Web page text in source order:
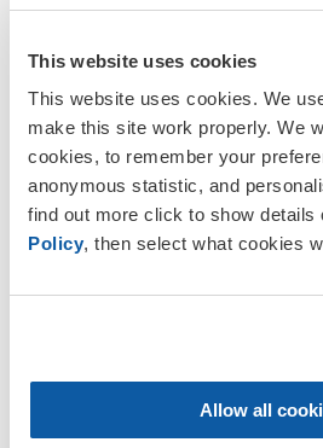
This website uses cookies
This website uses cookies. We
make this site work properly. We
cookies, to remember your
anonymous statistic, and
find out more click to show details
Policy, then select what cookies
Allow all
Postcode
privacy very seriously and we
that your personal information
we will never sell your details.